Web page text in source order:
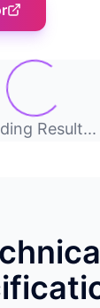
Result...